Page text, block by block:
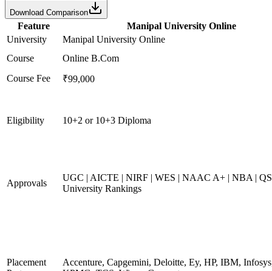
Download Comparison
Feature
Manipal University Online
University
Manipal University Online
Course
Online B.Com
Course Fee
₹99,000
Eligibility 10+2 or 10+3 Diploma
Approvals
UGC | AICTE | NIRF | WES | NAAC A+ | NBA |
University Rankings
Placement
Accenture, Capgemini, Deloitte, Ey, HP, IBM,